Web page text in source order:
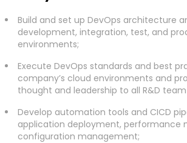
Build and set up DevOps architecture
development, integration, test, and
environments;
Execute DevOps standards and best
company’s cloud environments and
thought and leadership to all R&D
Develop automation tools and CICD
application deployment, performance
configuration management;